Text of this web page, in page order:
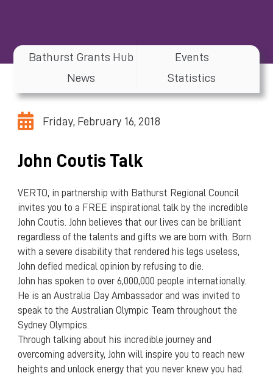
Bathurst Grants Hub
Events
News
Statistics
Friday, February 16, 2018
John Coutis Talk
VERTO, in partnership with Bathurst Regional Council
invites you to a FREE inspirational talk by the incredible
John Coutis. John believes that our lives can be brilliant
regardless of the talents and gifts we are born with. Born
with a severe disability that rendered his legs useless,
John defied medical opinion by refusing to die.
John has spoken to over 6,000,000 people internationally.
He is an Australia Day Ambassador and was invited to
speak to the Australian Olympic Team throughout the
Sydney Olympics.
Through talking about his incredible journey and
overcoming adversity, John will inspire you to reach new
heights and unlock energy that you never knew you had.